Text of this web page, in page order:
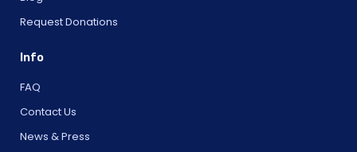
Request Donations
Info
FAQ
Contact Us
News & Press